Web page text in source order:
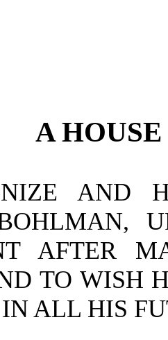
AHOUSE
AND
AFTER
TO WISH
ALL HIS